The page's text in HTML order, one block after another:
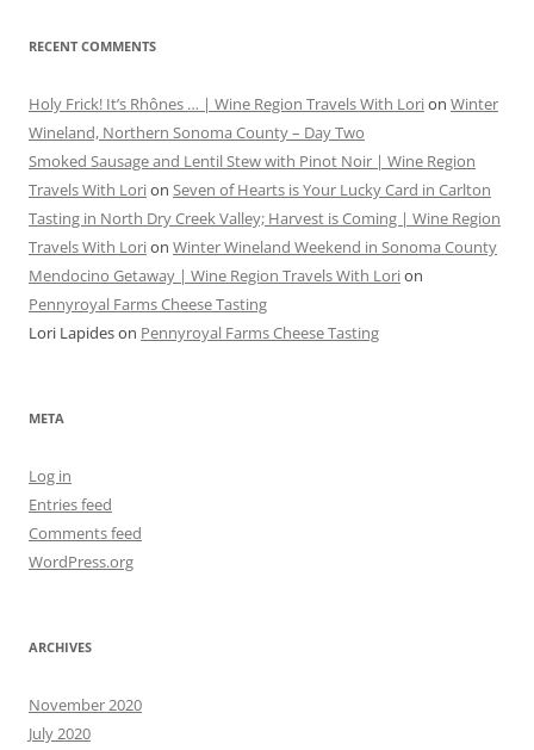
RECENT COMMENTS
Holy Frick! It’s Rhônes … | Wine Region Travels With Lorion Winter
Wineland, Northern Sonoma County – Day Two
Smoked Sausage and Lentil Stew with Pinot Noir | Wine Region
Travels With Lorion Seven of Hearts is Your Lucky Card in Carlton
Tasting in North Dry Creek Valley; Harvest is Coming | Wine Region
Travels With Lorion Winter Wineland Weekend in Sonoma County
Mendocino Getaway | Wine Region Travels With Lorion
Pennyroyal Farms Cheese Tasting
Lori Lapideson Pennyroyal Farms Cheese Tasting
META
Log in
Entries feed
Comments feed
WordPress.org
ARCHIVES
November 2020
July 2020